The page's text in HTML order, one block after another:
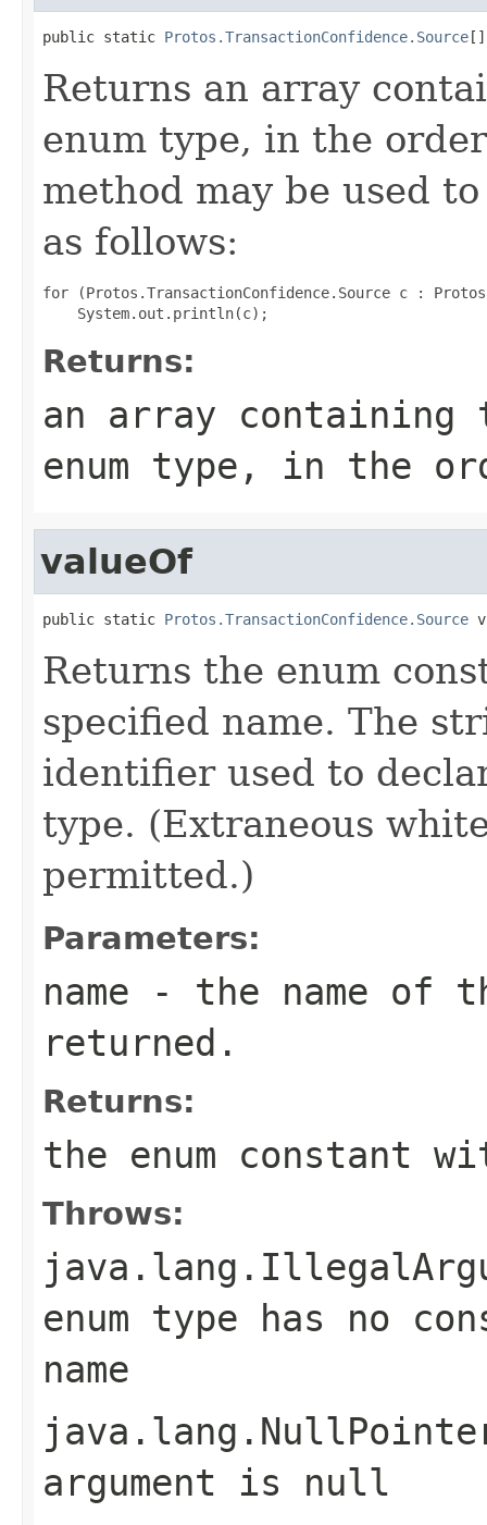
public static Protos.TransactionConfidence.Source[]
Returns an array
enum type, in the
method may be used
as follows:
for (Protos.TransactionConfidence.Source c :
Returns:
an array
enum type, in the
valueOf
public static Protos.TransactionConfidence.Source
Returns the enum
specified name. The
identifier used to
type. (Extraneous
permitted.)
Parameters:
name - the name of
returned.
Returns:
the enum constant
Throws:
enum type has no
name
argument is null